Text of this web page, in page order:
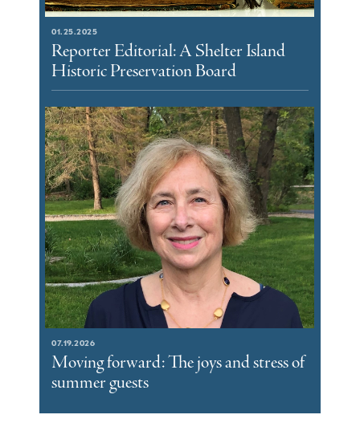
01.25.2025
Reporter Editorial: A Shelter Island
Historic Preservation Board
07.19.2026
Moving forward: The joys and stress of
summer guests